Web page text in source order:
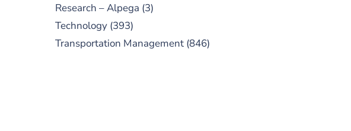
Research – Alpega (3)
Technology(393)
Transportation Management(846)